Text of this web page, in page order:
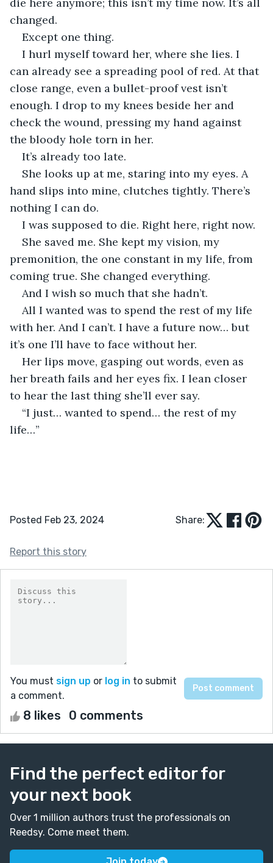
changed.
Except one thing.
I hurl myself toward her, where she lies. I
can already see a spreading pool of red. At that
close range, even a bullet-proof vest isn’t
enough. I drop to my knees beside her and
check the wound, pressing my hand against
the bloody hole torn in her.
It’s already too late.
She looks up at me, staring into my eyes. A
hand slips into mine, clutches tightly. There’s
nothing I can do.
I was supposed to die. Right here, right now.
She saved me. She kept my vision, my
premonition, the one constant in my life, from
coming true. She changed everything.
And I wish so much that she hadn’t.
All I wanted was to spend the rest of my life
with her. And I can’t. I have a future now… but
it’s one I’ll have to face without her.
Her lips move, gasping out words, even as
her breath fails and her eyes fix. I lean closer
to hear the last thing she’ll ever say.
“I just… wanted to spend… the rest of my
life…”
Posted Feb 23, 2024 Share:
Report this story
You must sign up or log in to submit
a comment.
8 likes 0 comments
Find the perfect editor for
your next book
Over 1 million authors trust the professionals on
Reedsy. Come meet them.